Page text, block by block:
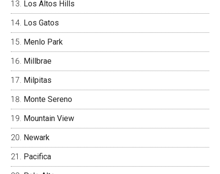
Los Altos Hills
Los Gatos
Menlo Park
Millbrae
Milpitas
Monte Sereno
Mountain View
Newark
Pacifica